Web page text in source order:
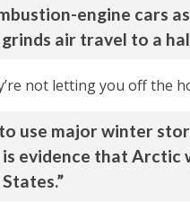
engine cars
air travel to a
not letting you off the
use major winter
is evidence that